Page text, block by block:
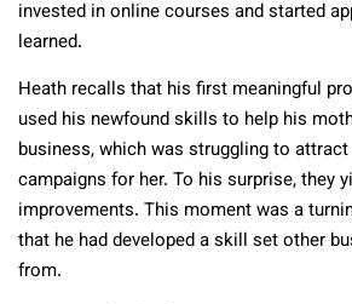
invested in online courses and started
learned.
Heath recalls that his first meaningful
used his newfound skills to help his
business, which was struggling to
campaigns for her. To his surprise, they
improvements. This moment was a
that he had developed a skill set other
from.